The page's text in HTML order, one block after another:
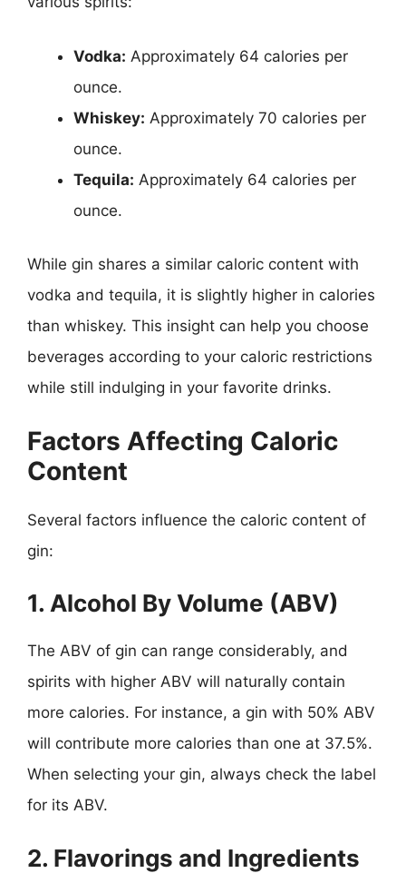
Vodka: Approximately 64 calories per
ounce.
Whiskey: Approximately 70 calories per
ounce.
Tequila: Approximately 64 calories per
ounce.
While gin shares a similar caloric content with
vodka and tequila, it is slightly higher in calories
than whiskey. This insight can help you choose
beverages according to your caloric restrictions
while still indulging in your favorite drinks.
Factors Affecting Caloric
Content
Several factors influence the caloric content of
gin:
1. Alcohol By Volume (ABV)
The ABV of gin can range considerably, and
spirits with higher ABV will naturally contain
more calories. For instance, a gin with 50% ABV
will contribute more calories than one at 37.5%.
When selecting your gin, always check the label
for its ABV.
2. Flavorings and Ingredients